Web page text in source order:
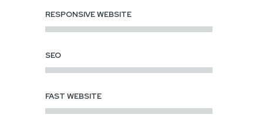
RESPONSIVE WEBSITE
SEO
FAST WEBSITE